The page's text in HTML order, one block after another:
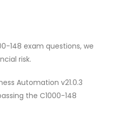
148 exam questions, we
risk.
Automation v21.0.3
the C1000-148